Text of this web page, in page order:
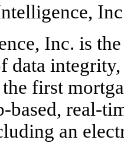
Inc. is
data
first
based, real-
an